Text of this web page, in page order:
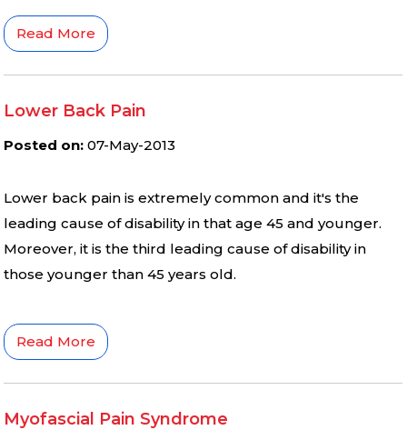
Read More
Lower Back Pain
Posted on: 07-May-2013
Lower back pain is extremely common and it′s the
leading cause of disability in that age 45 and younger.
Moreover, it is the third leading cause of disability in
those younger than 45 years old.
Read More
Myofascial Pain Syndrome